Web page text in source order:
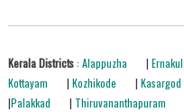
Kerala Districts: Alappuzha |
Kottayam
| Kozhikode | Kasargod
|Palakkad | Thiruvananthapuram